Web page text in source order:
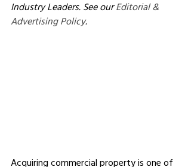
Industry Leaders. See our Editorial &
Advertising Policy.
Acquiring commercial property is one of